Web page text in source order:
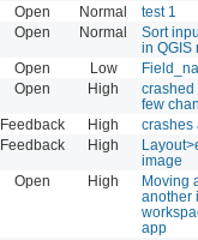
Open Normal
test 1
Open Normal
Sort
in QGIS
Open Low
Open High
crashed
few
Feedback High
crashes
Feedback High
image
Open High
Moving
another
app